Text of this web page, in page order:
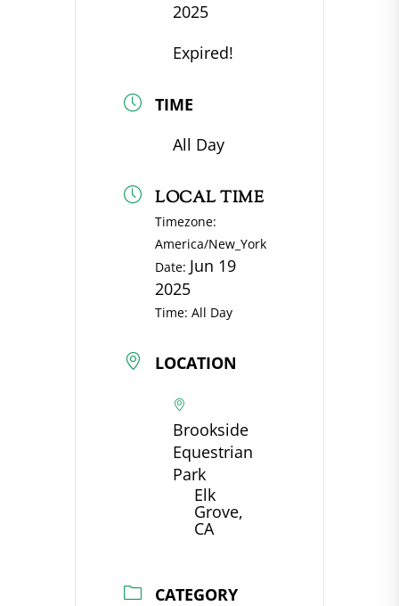
2025
Expired!
TIME
All Day
LOCAL TIME
Timezone:
America/New_York
Date: Jun 19
2025
Time: All Day
LOCATION
Brookside
Equestrian
Park
Elk
Grove,
CA
CATEGORY